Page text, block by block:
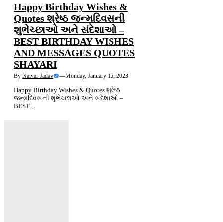
Happy Birthday Wishes &
Quotes શ્રેષ્ઠ જન્મદિવસની
શુભેચ્છાઓ અને સંદેશાઓ –
BEST BIRTHDAY WISHES
AND MESSAGES QUOTES
SHAYARI
By Natvar Jadav —Monday, January 16, 2023
Happy Birthday Wishes & Quotes શ્રેષ્ઠ
જન્મદિવસની શુભેચ્છાઓ અને સંદેશાઓ –
BEST....